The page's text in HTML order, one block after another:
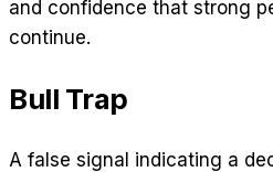
and confidence that strong
continue.
Bull Trap
A false signal indicating a